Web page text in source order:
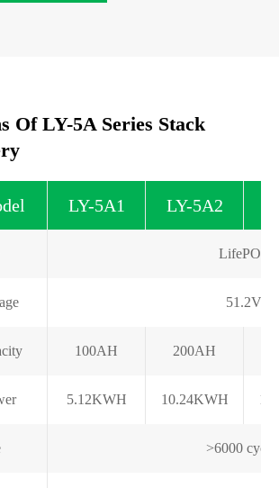
Of LY-5A Series Stack
LY-5A1 LY-5A2
LifePO4
51.2V
100AH 200AH
5.12KWH 10.24KWH
>6000